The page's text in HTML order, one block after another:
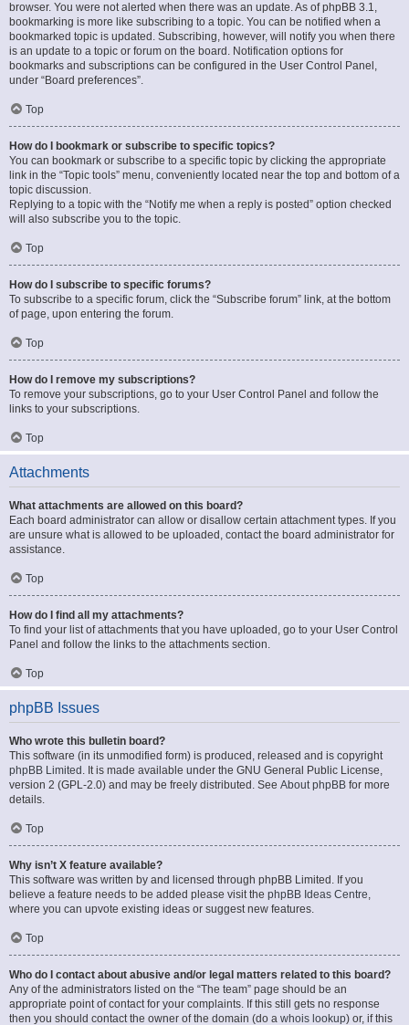
browser. You were not alerted when there was an update. As of phpBB 3.1,
bookmarking is more like subscribing to a topic. You can be notified when a
bookmarked topic is updated. Subscribing, however, will notify you when there
is an update to a topic or forum on the board. Notification options for
bookmarks and subscriptions can be configured in the User Control Panel,
under “Board preferences”.
Top
How do I bookmark or subscribe to specific topics?
You can bookmark or subscribe to a specific topic by clicking the appropriate
link in the “Topic tools” menu, conveniently located near the top and bottom of a
topic discussion.
Replying to a topic with the “Notify me when a reply is posted” option checked
will also subscribe you to the topic.
Top
How do I subscribe to specific forums?
To subscribe to a specific forum, click the “Subscribe forum” link, at the bottom
of page, upon entering the forum.
Top
How do I remove my subscriptions?
To remove your subscriptions, go to your User Control Panel and follow the
links to your subscriptions.
Top
Attachments
What attachments are allowed on this board?
Each board administrator can allow or disallow certain attachment types. If you
are unsure what is allowed to be uploaded, contact the board administrator for
assistance.
Top
How do I find all my attachments?
To find your list of attachments that you have uploaded, go to your User Control
Panel and follow the links to the attachments section.
Top
phpBB Issues
Who wrote this bulletin board?
This software (in its unmodified form) is produced, released and is copyright
phpBB Limited . It is made available under the GNU General Public License,
version 2 (GPL-2.0) and may be freely distributed. See About phpBB for more
details.
Top
Why isn’t X feature available?
This software was written by and licensed through phpBB Limited. If you
believe a feature needs to be added please visit the phpBB Ideas Centre,
where you can upvote existing ideas or suggest new features.
Top
Who do I contact about abusive and/or legal matters related to this board?
Any of the administrators listed on the “The team” page should be an
appropriate point of contact for your complaints. If this still gets no response
then you should contact the owner of the domain (do a whois lookup) or, if this